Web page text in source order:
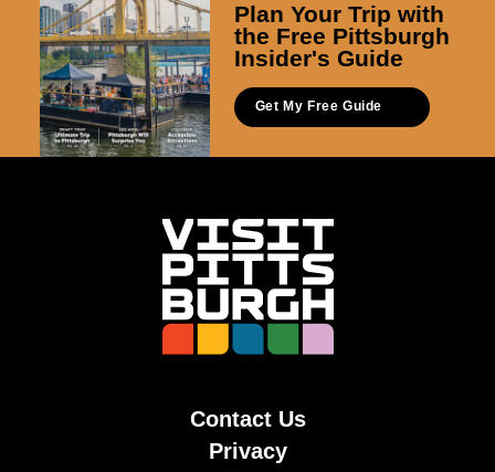
Plan Your Trip with
the Free Pittsburgh
Insider's Guide
Get My Free Guide
Contact Us
Privacy